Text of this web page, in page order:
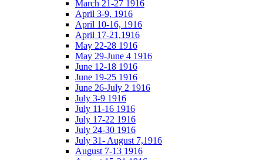
March 21-27 1916
April 3-9, 1916
April 10-16, 1916
April 17-21,1916
May 22-28 1916
May 29-June 4 1916
June 12-18 1916
June 19-25 1916
June 26-July 2 1916
July 3-9 1916
July 11-16 1916
July 17-22 1916
July 24-30 1916
July 31- August 7,1916
August 7-13 1916